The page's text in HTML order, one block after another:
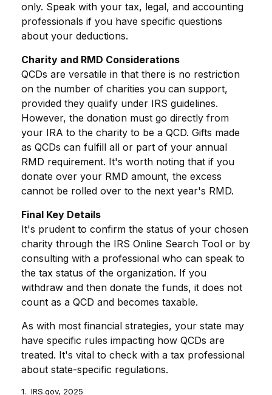
only. Speak with your tax, legal, and accounting
professionals if you have specific questions
about your deductions.
Charity and RMD Considerations
QCDs are versatile in that there is no restriction
on the number of charities you can support,
provided they qualify under IRS guidelines.
However, the donation must go directly from
your IRA to the charity to be a QCD. Gifts made
as QCDs can fulfill all or part of your annual
RMD requirement. It's worth noting that if you
donate over your RMD amount, the excess
cannot be rolled over to the next year's RMD.
Final Key Details
It's prudent to confirm the status of your chosen
charity through the IRS Online Search Tool or by
consulting with a professional who can speak to
the tax status of the organization. If you
withdraw and then donate the funds, it does not
count as a QCD and becomes taxable.
As with most financial strategies, your state may
have specific rules impacting how QCDs are
treated. It's vital to check with a tax professional
about state-specific regulations.
1. IRS.gov, 2025